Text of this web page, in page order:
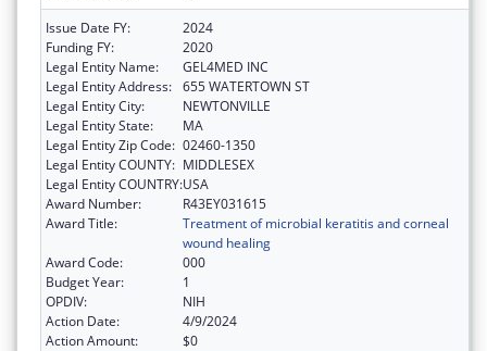
Issue Date FY:
2024
Funding FY:
2020
Legal Entity Name:
GEL4MED INC
Legal Entity Address: 655 WATERTOWN ST
Legal Entity City:
NEWTONVILLE
Legal Entity State:
MA
Legal Entity Zip Code: 02460-1350
Legal Entity COUNTY: MIDDLESEX
Legal Entity COUNTRY:USA
Award Number:
R43EY031615
Award Title:
Treatment of microbial keratitis and corneal
wound healing
Award Code:
000
Budget Year:
1
OPDIV:
NIH
Action Date:
4/9/2024
Action Amount:
$0